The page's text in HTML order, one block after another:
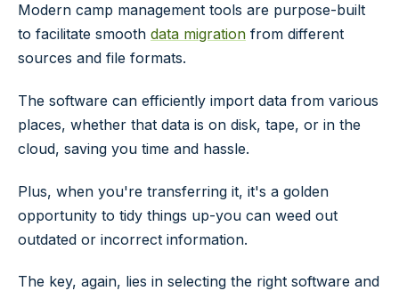
Modern camp management tools are purpose-built
to facilitate smooth data migration from different
sources and file formats.
The software can efficiently import data from various
places, whether that data is on disk, tape, or in the
cloud, saving you time and hassle.
Plus, when you're transferring it, it's a golden
opportunity to tidy things up-you can weed out
outdated or incorrect information.
The key, again, lies in selecting the right software and